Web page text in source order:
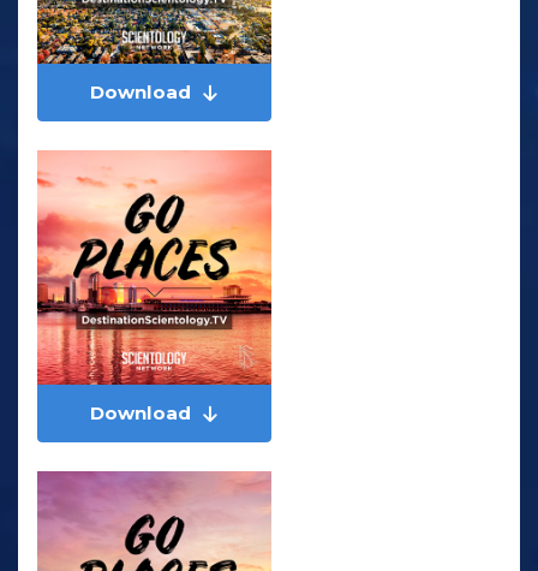
Download
Download